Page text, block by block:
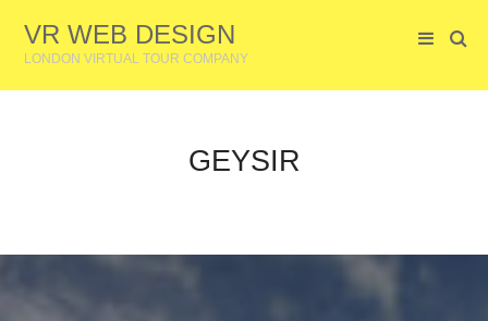
VR WEB DESIGN
LONDON VIRTUAL TOUR COMPANY
GEYSIR